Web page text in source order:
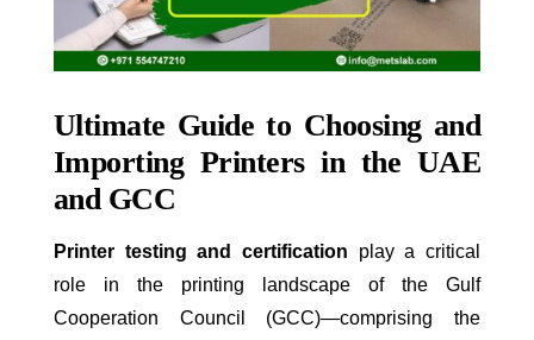
Ultimate Guide to Choosing and
Importing Printers in the UAE
and GCC
Printer testing and certification play a critical
role in the printing landscape of the Gulf
Cooperation Council (GCC)—comprising the